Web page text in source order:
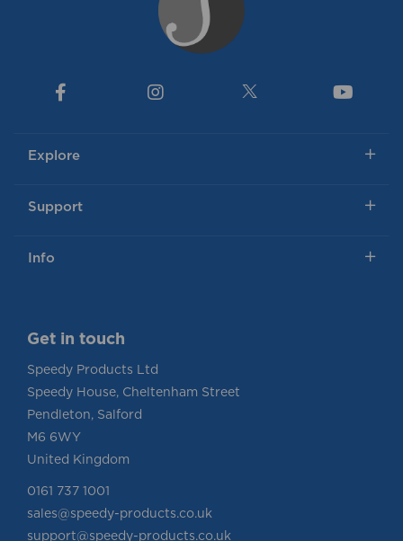
Explore
Support
Info
Get in touch
Speedy Products Ltd
Speedy House, Cheltenham Street
Pendleton, Salford
M6 6WY
United Kingdom
0161 737 1001
sales@speedy-products.co.uk
support@speedy-products.co.uk